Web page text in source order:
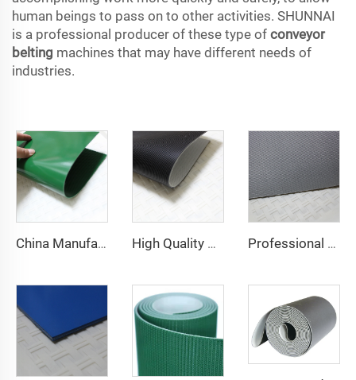
human beings to pass on to other activities. SHUNNAI
is a professional producer of these type of conveyor
belting machines that may have different needs of
industries.
China Manufacture Competitive Price Pvc Conveyor Belt High Quality 2mm Black PVC Antistatic Fabric Conveyor Belt for Logistics Transportation Direct From Factory Professional Manufacturing PVC Logistics Conveyor Belts for Efficient Sorting and Distribution for Restaurant Industries